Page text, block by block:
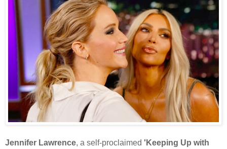
Jennifer Lawrence, a self-proclaimed 'Keeping Up with